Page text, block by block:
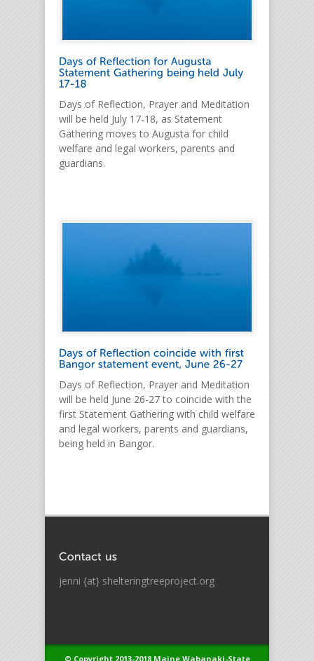
Days of Reflection, Prayer and Meditation
will be held July 17-18, as Statement
Gathering moves to Augusta for child
welfare and legal workers, parents and
guardians.
Days of Reflection, Prayer and Meditation
will be held June 26-27 to coincide with the
first Statement Gathering with child welfare
and legal workers, parents and guardians,
being held in Bangor.
jenni {at} shelteringtreeproject.org
© Copyright 2013-2018 Maine Wabanaki-State